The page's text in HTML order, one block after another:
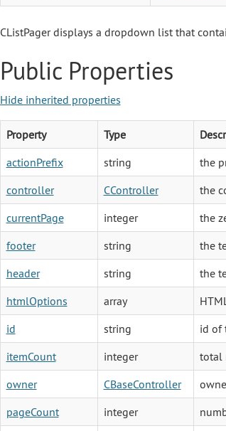
CListPager displays a dropdown list that
Public Properties
Hide inherited properties
Property Type
actionPrefix
string the
controller
CController the
currentPage
integer the
footer
string the
header
string the
htmlOptions
array
id
string id of
itemCount
integer total
owner
CBaseController
pageCount
integer